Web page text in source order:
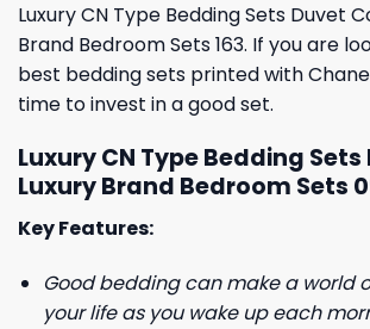
Luxury CN Type Bedding Sets Duvet
Brand Bedroom Sets 163. If you are
best bedding sets printed with
time to invest in a good set.
Luxury CN Type Bedding
Luxury Brand Bedroom Sets
Key Features:
Good bedding can make a world
your life as you wake up each